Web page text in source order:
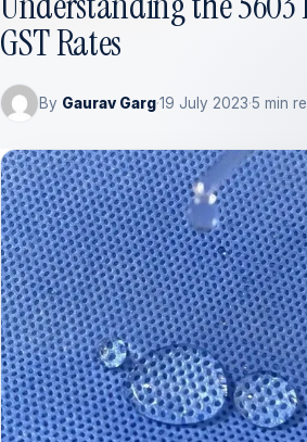
GST Rates
By Gaurav Garg·19 July 2023·5 min